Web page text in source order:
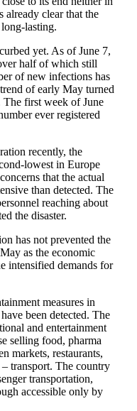
clear that the
lasting.
yet. As of June 7,
half of which still
of new infec­tions has
of early May turned
first week of June
ever regis­tered
recently, the
lowest in Europe
that the actual
than detected. The
reaching about
the disaster.
has not prevented the
as the economic
inten­sified demands for
measures in
been detected. The
and enter­tainment
selling food, pharma
markets, restau­rants,
transport. The country
trans­portation,
acces­sible only by